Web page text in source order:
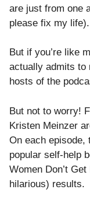
are just from one
please fix my life).
But if you’re like
actually admits to
hosts of the
But not to worry!
Kristen Meinzer
On each
popular self-help
Women Don’t
hilarious) results.